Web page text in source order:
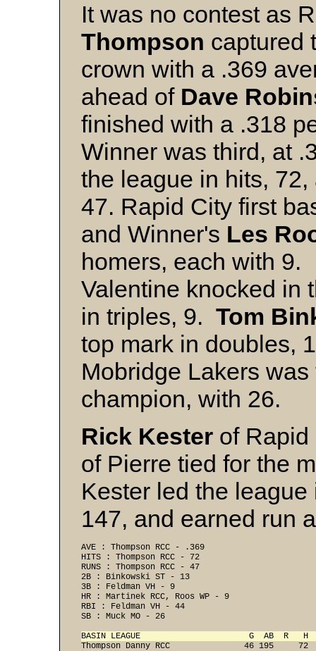
It was no contest as
Thompson captured
crown with a .369
ahead of Dave
finished with a .318
Winner was third, at
the league in hits,
47. Rapid City first
and Winner's Les
homers, each with 9.
Valentine knocked in
in triples, 9. Tom
top mark in doubles,
Mobridge Lakers
champion, with 26.
Rick Kester of
of Pierre tied for the
Kester led the
147, and earned run
AVE : Thompson RCC - .369
HITS : Thompson RCC - 72
RUNS : Thompson RCC - 47
2B : Binkowski ST - 13
3B : Feldman VH - 9
HR : Martinek RCC, Roos WP - 9
RBI : Feldman VH - 44
SB : Muck MO - 26
BASIN LEAGUE                      G  AB  R   H  2B
Thompson Danny RCC               46 195